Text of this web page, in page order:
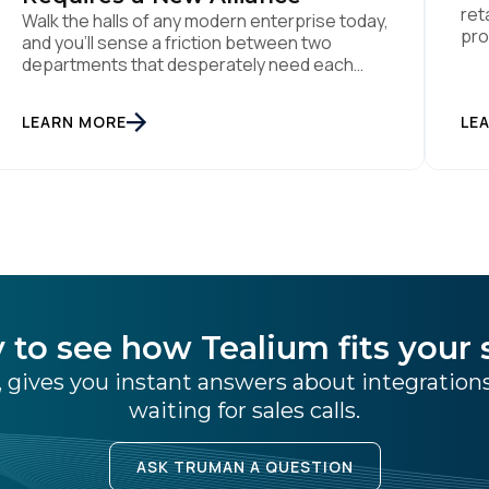
Walk the halls of any modern enterprise today,
and you'll sense a friction between two
departments that desperately need each
They own the revenue targets, the customer
experience, and the campaign lifecycles.
LEARN MORE
to see how Tealium fits your
gives you instant answers about
waiting for sales calls.
ASK TRUMAN A QUESTION